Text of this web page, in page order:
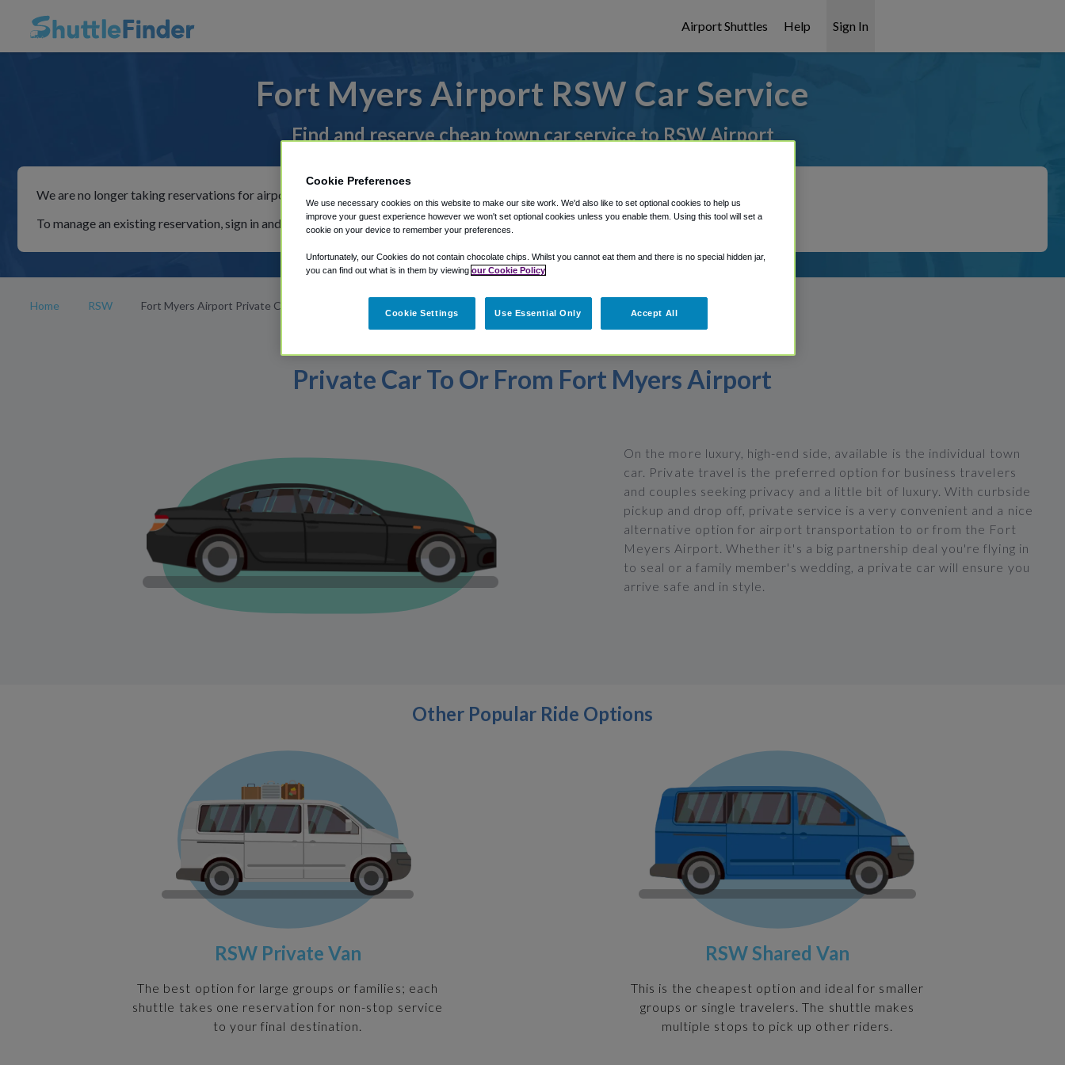
Airport Shuttles Help Sign In
Fort Myers Airport RSW Car Service
Find and reserve cheap town car service to RSW Airport
We are no longer taking reservations for airport shuttles through Shuttle Finder.
To manage an existing reservation, sign in and follow the instructions in our My Reservations area.
Home RSW Fort Myers Airport Private Car Rides
Private Car To Or From Fort Myers Airport
On the more luxury, high-end side, available is the individual town
car. Private travel is the preferred option for business travelers
and couples seeking privacy and a little bit of luxury. With curbside
pickup and drop off, private service is a very convenient and a nice
alternative option for airport transportation to or from the Fort
Meyers Airport. Whether it's a big partnership deal you're flying in
to seal or a family member's wedding, a private car will ensure you
arrive safe and in style.
Other Popular Ride Options
RSW Private Van
The best option for large groups or families; each
shuttle takes one reservation for non-stop service
to your final destination.
RSW Shared Van
This is the cheapest option and ideal for smaller
groups or single travelers. The shuttle makes
multiple stops to pick up other riders.
Cookie Preferences
We use necessary cookies on this website to make our site work. We'd also like to set optional cookies to help us
improve your guest experience however we won't set optional cookies unless you enable them. Using this tool will set a
cookie on your device to remember your preferences.
Unfortunately, our Cookies do not contain chocolate chips. Whilst you cannot eat them and there is no special hidden jar,
you can find out what is in them by viewing our Cookie Policy
Cookie Settings Use Essential Only Accept All